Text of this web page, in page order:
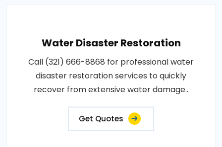
Water Disaster Restoration
Call (321) 666-8868 for professional water
disaster restoration services to quickly
recover from extensive water damage..
Get Quotes